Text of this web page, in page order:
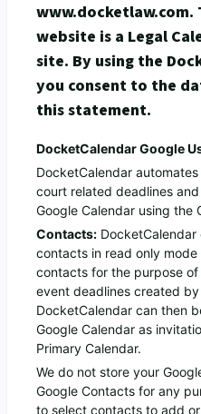
www.docketlaw.com.
website is a Legal
site. By using the
you consent to the
this statement.
DocketCalendar Google
DocketCalendar
court related deadlines
Google Calendar using the
Contacts: DocketCalendar
contacts in read only
contacts for the purpose
event deadlines created
DocketCalendar can then
Google Calendar as
Primary Calendar.
We do not store your
Google Contacts for any
to select contacts to add